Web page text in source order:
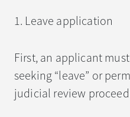
1. Leave application
First, an applicant
seeking “leave” or
judicial review